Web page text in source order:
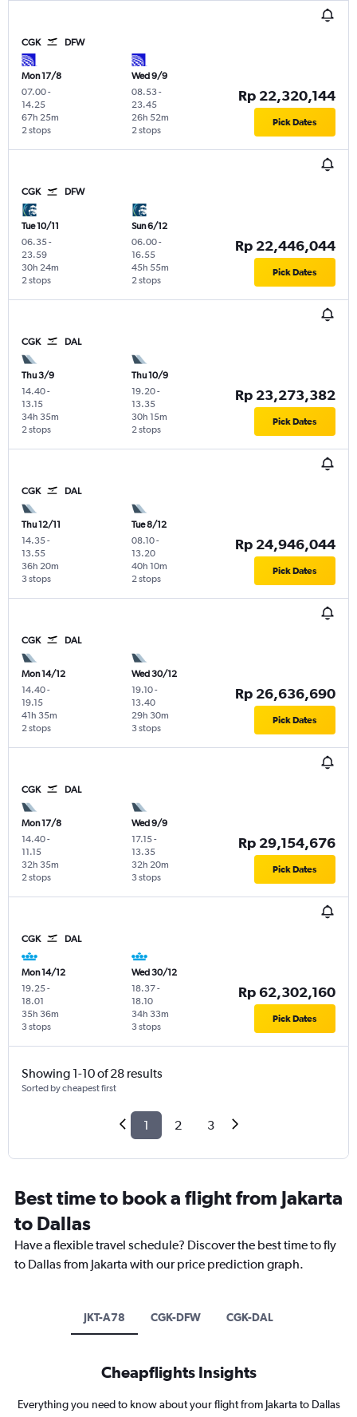
CGK DFW
Mon 17/8
07.00-
14.25
2 stops
67h 25m
Wed 9/9
08.53-
23.45
2 stops
26h 52m
Rp 22,320,144
Pick Dates
CGK DFW
Tue 10/11
06.35-
23.59
2 stops
30h 24m
Sun 6/12
06.00-
16.55
2 stops
45h 55m
Rp 22,446,044
Pick Dates
CGK DAL
Thu 3/9
14.40-
13.15
2 stops
34h 35m
Thu 10/9
19.20-
13.35
2 stops
30h 15m
Rp 23,273,382
Pick Dates
CGK DAL
Thu 12/11
14.35-
13.55
3 stops
36h 20m
Tue 8/12
08.10-
13.20
2 stops
40h 10m
Rp 24,946,044
Pick Dates
CGK DAL
Mon 14/12
14.40-
19.15
2 stops
41h 35m
Wed 30/12
19.10-
13.40
3 stops
29h 30m
Rp 26,636,690
Pick Dates
CGK DAL
Mon 17/8
14.40-
11.15
2 stops
32h 35m
Wed 9/9
17.15-
13.35
3 stops
32h 20m
Rp 29,154,676
Pick Dates
CGK DAL
Mon 14/12
19.25-
18.01
3 stops
35h 36m
Wed 30/12
18.37-
18.10
3 stops
34h 33m
Rp 62,302,160
Pick Dates
Showing 1-10 of 28 results
Sorted by cheapest first
1 2 3
Best time to book a flight from Jakarta
to Dallas
Have a flexible travel schedule? Discover the best time to fly
to Dallas from Jakarta with our price prediction graph.
JKT-A78 CGK-DFW CGK-DAL
Cheapflights Insights
Everything you need to know about your flight from Jakarta to Dallas